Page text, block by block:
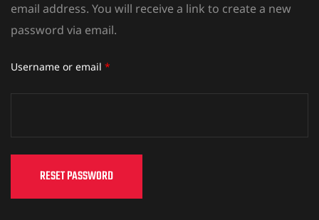
email address. You will receive a link to create a new
password via email.
Username or email *
RESET PASSWORD